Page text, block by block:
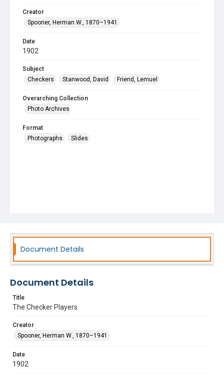
Creator
Spooner, Herman W., 1870–1941
Date
1902
Subject
Checkers
Stanwood, David Friend, Lemuel
Overarching Collection
Photo Archives
Format
Photographs
Slides
Document Details
Document Details
Title
The Checker Players
Creator
Spooner, Herman W., 1870–1941
Date
1902